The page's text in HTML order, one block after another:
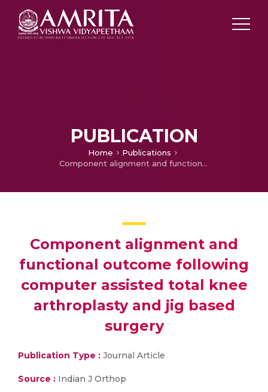
PUBLICATION
Home
Publications
Component alignment and functional outcome following computer assisted total knee arthroplasty and jig based surgery
Component alignment and
functional outcome following
computer assisted total knee
arthroplasty and jig based
surgery
Publication Type : Journal Article
Source : Indian J Orthop